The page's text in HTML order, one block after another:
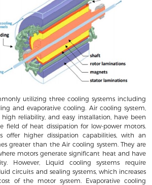
utilizing three cooling systems including
and evaporative cooling. Air cooling system,
reliability, and easy installation, have been
field of heat dissipation for low-power motors.
offer higher dissipation capabilities, with an
greater than the Air cooling system. They are
motors generate significant heat and have
However, Liquid cooling systems require
circuits and sealing systems, which increases
of the motor system. Evaporative cooling